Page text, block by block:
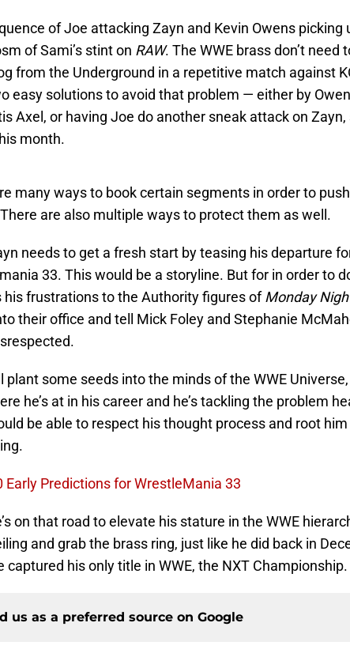
of Joe attacking Zayn and Kevin Owens picking
of Sami’s stint on RAW. The WWE brass don’t need
from the Underground in a repetitive match against
easy solutions to avoid that problem — either by
Axel, or having Joe do another sneak attack on
month.
many ways to book certain segments in order to
are also multiple ways to protect them as well.
needs to get a fresh start by teasing his departure
33. This would be a storyline. But for in order to
his frustrations to the Authority figures ofMonday
their office and tell Mick Foley and Stephanie
plant some seeds into the minds of the WWE
he’s at in his career and he’s tackling the problem
be able to respect his thought process and root him
Early Predictions for WrestleMania 33
on that road to elevate his stature in the WWE
and grab the brass ring, just like he did back in
captured his only title in WWE, the NXT Championship.
us as a preferred source on Google